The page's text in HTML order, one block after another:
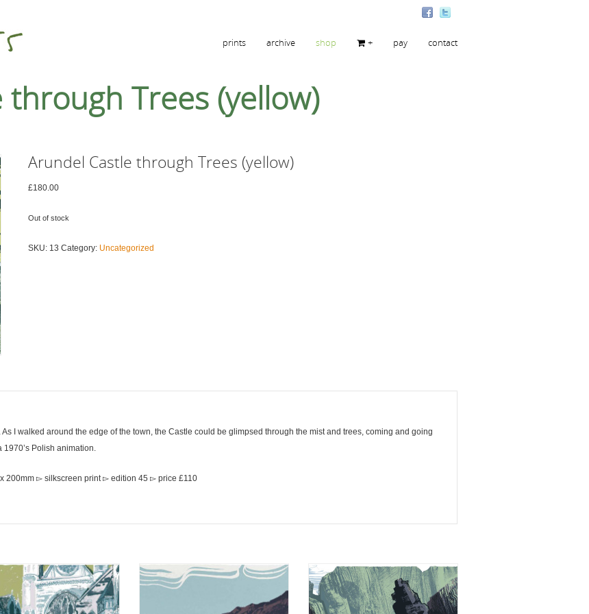
prints archive shop + pay contact
Trees (yellow)
Arundel Castle through Trees (yellow)
£180.00
Out of stock
SKU: 13 Category: Uncategorized
I walked around the edge of the town, the Castle could be glimpsed through the mist and trees, coming and going
1970’s Polish animation.
200mm ▻ silkscreen print ▻ edition 45 ▻ price £110